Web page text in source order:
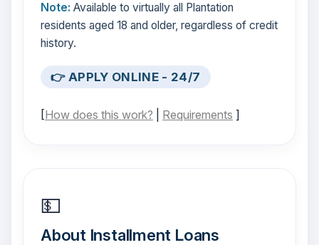
Note: Available to virtually all Plantation
residents aged 18 and older, regardless of credit
history.
👉 APPLY ONLINE - 24/7
[How does this work? Requirements ]
💵
About Installment Loans